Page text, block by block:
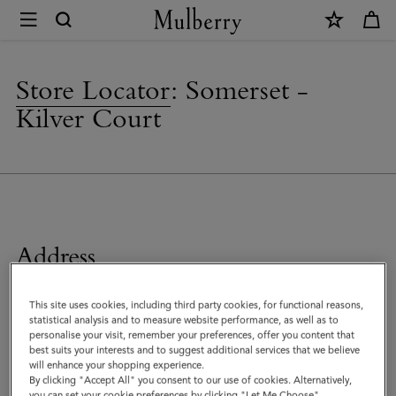
Store
|
Mulberry
Store Locator: Somerset -
Kilver Court
Address
The Old School House, Kilver Street
Shepton Mallet
Somerset
BA4 5NF
United Kingdom
This site uses cookies, including third party cookies, for functional reasons,
statistical analysis and to measure website performance, as well as to
personalise your visit, remember your preferences, offer you content that
best suits your interests and to suggest additional services that we believe
will enhance your shopping experience.
By clicking "Accept All" you consent to our use of cookies. Alternatively,